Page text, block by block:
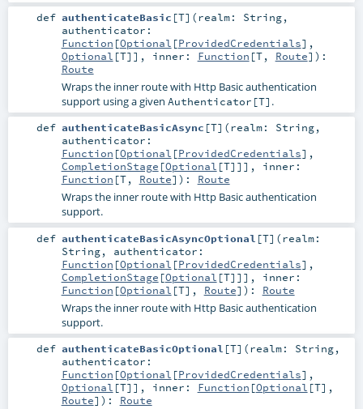
def authenticateBasic [T] (realm: String,
authenticator:
Function [Optional [ProvidedCredentials],
Optional [T]] , inner: Function [T, Route] ) :
Route
Wraps the inner route with Http Basic authentication
support using a given Authenticator[T] .
def authenticateBasicAsync [T] (realm: String,
authenticator:
Function [Optional [ProvidedCredentials],
CompletionStage [Optional [T]]] , inner:
Function [T, Route] ) : Route
Wraps the inner route with Http Basic authentication
support.
def authenticateBasicAsyncOptional [T] (realm:
String, authenticator:
Function [Optional [ProvidedCredentials],
CompletionStage [Optional [T]]] , inner:
Function [Optional [T], Route] ) : Route
Wraps the inner route with Http Basic authentication
support.
def authenticateBasicOptional [T] (realm: String,
authenticator:
Function [Optional [ProvidedCredentials],
Optional [T]] , inner: Function [Optional [T],
Route] ) : Route